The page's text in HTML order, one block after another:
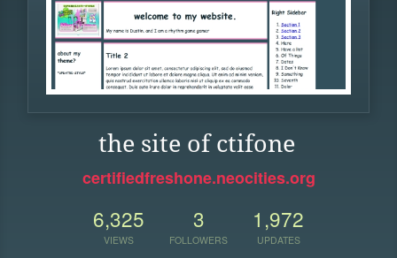
the site of ctifone
certifiedfreshone.neocities.org
6,325
VIEWS
3
FOLLOWERS
1,972
UPDATES